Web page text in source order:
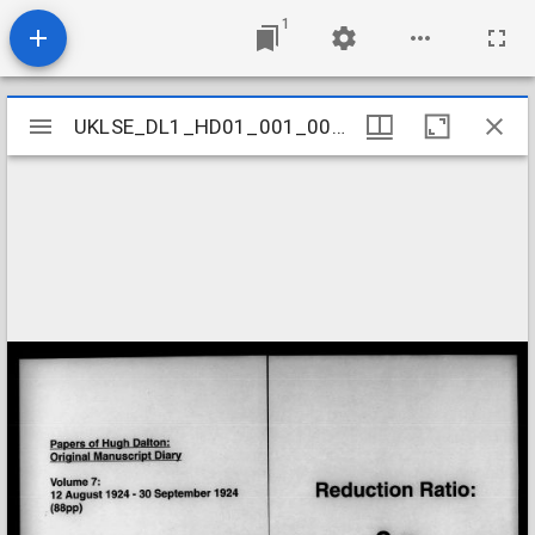
1
Mirador
viewer
UKLSE_DL1_HD01_001_001_0007
UKLSE_DL1_HD01_001_001_0007